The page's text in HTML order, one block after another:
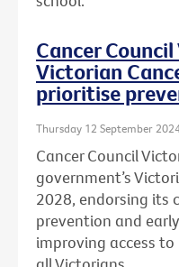
Cancer
Victorian
prioritise
Thursday 12 September
Cancer Council
government’s
2028, endorsing its
prevention and
improving access